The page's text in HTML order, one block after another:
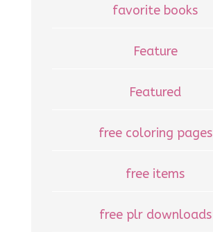
favorite books
Feature
Featured
free coloring pages
free items
free plr downloads